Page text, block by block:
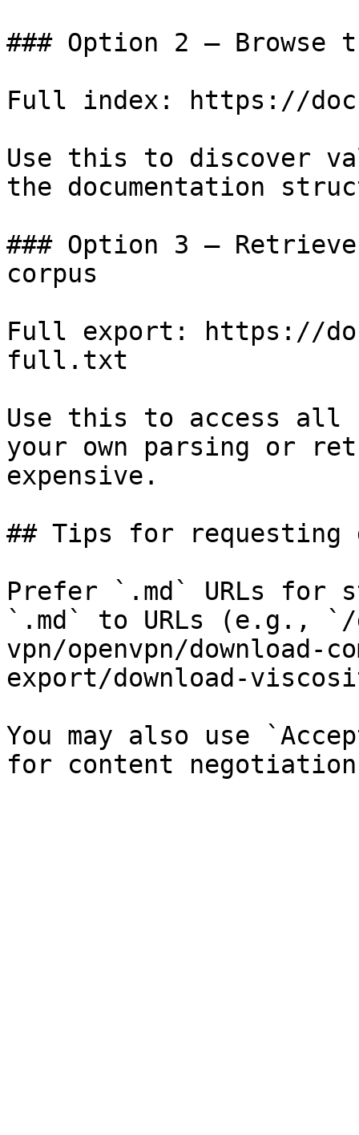
### Option 2 — Browse
Full index: https://
Use this to discover
the documentation
### Option 3 —
corpus
Full export: https://
full.txt
Use this to access all
your own parsing or
expensive.
## Tips for requesting
Prefer `.md` URLs for
`.md` to URLs (e.g., `/
vpn/openvpn/download-
export/download-
You may also use